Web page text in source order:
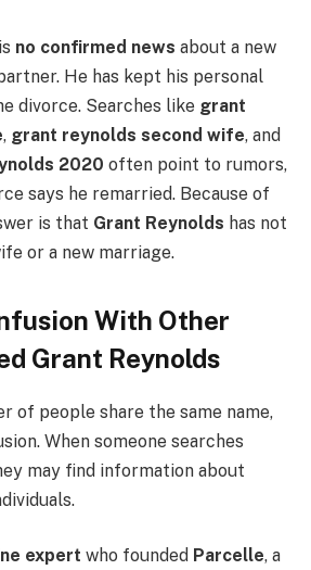
no confirmed news about a new
He has kept his personal
divorce. Searches like grant
, grant reynolds second wife, and
2020 often point to rumors,
says he remarried. Because of
is that Grant Reynolds has not
or a new marriage.
With Other
Grant Reynolds
of people share the same name,
When someone searches
may find information about
expert who founded Parcelle, a